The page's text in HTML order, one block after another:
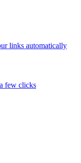
links automatically
few clicks